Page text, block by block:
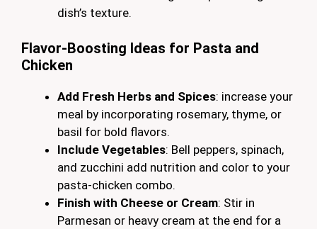
dish’s texture.
Flavor-Boosting Ideas for Pasta and
Chicken
Add Fresh Herbs and Spices: increase your
meal by incorporating rosemary, thyme, or
basil for bold flavors.
Include Vegetables: Bell peppers, spinach,
and zucchini add nutrition and color to your
pasta-chicken combo.
Finish with Cheese or Cream: Stir in
Parmesan or heavy cream at the end for a